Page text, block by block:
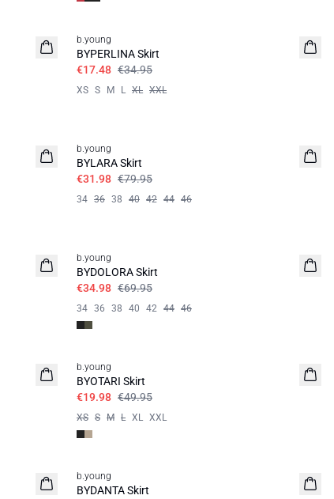
b.young
BYPERLINA Skirt
€17.48 €34.95
XS S M L XL XXL
b.young
BYLARA Skirt
€31.98 €79.95
34 36 38 40 42 44 46
b.young
BYDOLORA Skirt
€34.98 €69.95
34 36 38 40 42 44 46
b.young
BYOTARI Skirt
€19.98 €49.95
XS S M L XL XXL
b.young
BYDANTA Skirt